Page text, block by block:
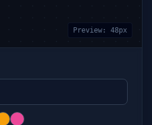
Preview: 48px